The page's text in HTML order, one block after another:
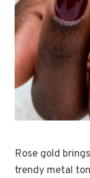
Rose gold
trendy metal